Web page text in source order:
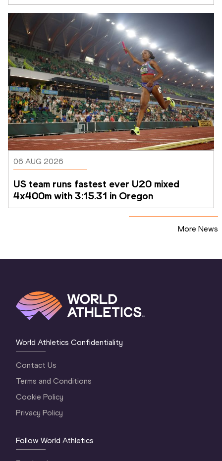
06 AUG 2026
US team runs fastest ever U20 mixed
4x400m with 3:15.31 in Oregon
More News
World Athletics Confidentiality
Contact Us
Terms and Conditions
Cookie Policy
Privacy Policy
Follow World Athletics